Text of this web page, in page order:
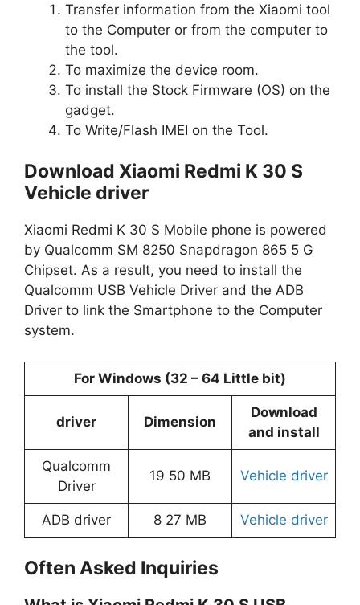
Transfer information from the Xiaomi tool
to the Computer or from the computer to
the tool.
To maximize the device room.
To install the Stock Firmware (OS) on the
gadget.
To Write/Flash IMEI on the Tool.
Download Xiaomi Redmi K 30 S
Vehicle driver
Xiaomi Redmi K 30 S Mobile phone is powered
by Qualcomm SM 8250 Snapdragon 865 5 G
Chipset. As a result, you need to install the
Qualcomm USB Vehicle Driver and the ADB
Driver to link the Smartphone to the Computer
system.
For Windows (32 – 64 Little bit)
driver Dimension
Download
and install
Qualcomm
Driver
19 50 MB Vehicle driver
ADB driver 8 27 MB Vehicle driver
Often Asked Inquiries